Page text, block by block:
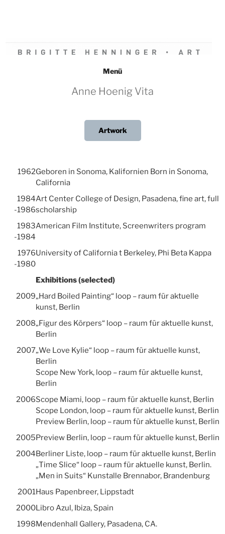
BRIGITTE HENNINGER • ART
Menü
Anne Hoenig Vita
Artwork
1962Geboren in Sonoma, Kalifornien Born in Sonoma,
California
1984
-1986
Art Center College of Design, Pasadena, fine art, full
scholarship
1983
-1984
American Film Institute, Screenwriters program
1976
-1980
University of California t Berkeley, Phi Beta Kappa
Exhibitions (selected)
2009„Hard Boiled Painting“ loop – raum für aktuelle
kunst, Berlin
2008„Figur des Körpers“ loop – raum für aktuelle kunst,
Berlin
2007„We Love Kylie“ loop – raum für aktuelle kunst,
Berlin
Scope New York, loop – raum für aktuelle kunst,
Berlin
2006Scope Miami, loop – raum für aktuelle kunst, Berlin
Scope London, loop – raum für aktuelle kunst, Berlin
Preview Berlin, loop – raum für aktuelle kunst, Berlin
2005Preview Berlin, loop – raum für aktuelle kunst, Berlin
2004Berliner Liste, loop – raum für aktuelle kunst, Berlin
„Time Slice“ loop – raum für aktuelle kunst, Berlin.
„Men in Suits“ Kunstalle Brennabor, Brandenburg
2001Haus Papenbreer, Lippstadt
2000Libro Azul, Ibiza, Spain
1998Mendenhall Gallery, Pasadena, CA.